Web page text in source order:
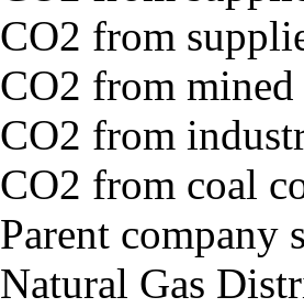
CO2 from
CO2 from
CO2 from
CO2 from coal
Parent company
Natural Gas